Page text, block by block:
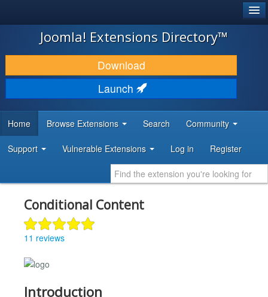
JOOMLA!
DOWNLOAD & EXTEND
DISCOVER & LEARN
DEVELOPER RESOURCES
Joomla! Extensions Directory™
Download
Launch
Home Browse Extensions Search Community
Support Vulnerable Extensions Log in Register
Conditional Content
11 reviews
Introduction